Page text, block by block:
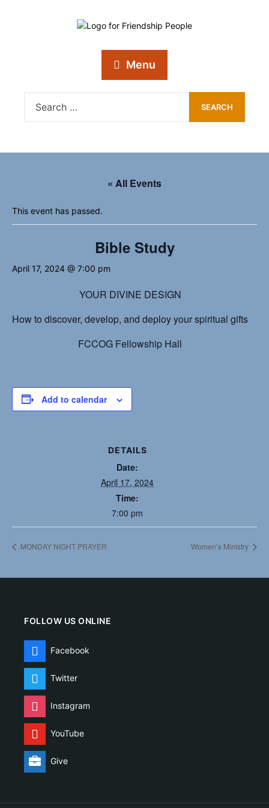
Menu
« All Events
This event has passed.
Bible Study
April 17, 2024 @ 7:00 pm
YOUR DIVINE DESIGN
How to discover, develop, and deploy your spiritual gifts
FCCOG Fellowship Hall
Add to calendar
DETAILS
Date:
April 17, 2024
Time:
7:00 pm
MONDAY NIGHT PRAYER Women’s Ministry
FOLLOW US ONLINE
Facebook
Twitter
Instagram
YouTube
Give